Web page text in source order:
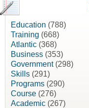
Education (788)
Training (668)
Atlantic (368)
Business (353)
Government(298)
Skills (291)
Programs (290)
Course (276)
Academic (267)